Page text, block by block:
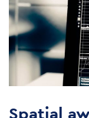
Spatial